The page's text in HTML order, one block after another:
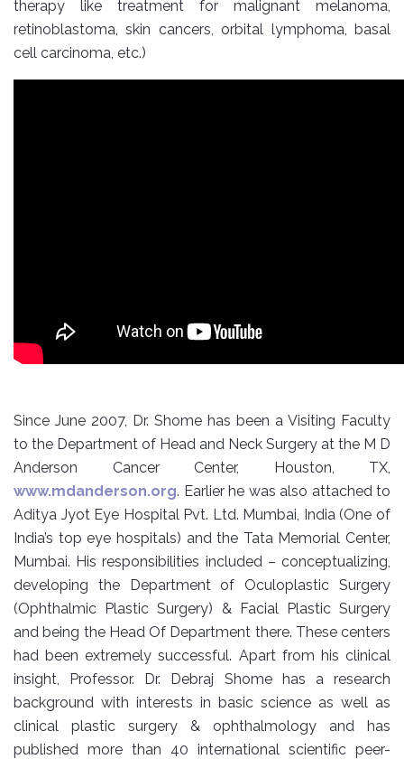
therapy like treatment for malignant melanoma,
retinoblastoma, skin cancers, orbital lymphoma, basal
cell carcinoma, etc.)
Since June 2007, Dr. Shome has been a Visiting Faculty
to the Department of Head and Neck Surgery at the M D
Anderson Cancer Center, Houston, TX,
www.mdanderson.org. Earlier he was also attached to
Aditya Jyot Eye Hospital Pvt. Ltd. Mumbai, India (One of
India’s top eye hospitals) and the Tata Memorial Center,
Mumbai. His responsibilities included – conceptualizing,
developing the Department of Oculoplastic Surgery
(Ophthalmic Plastic Surgery) & Facial Plastic Surgery
and being the Head Of Department there. These centers
had been extremely successful. Apart from his clinical
insight, Professor. Dr. Debraj Shome has a research
background with interests in basic science as well as
clinical plastic surgery & ophthalmology and has
published more than 40 international scientific peer-